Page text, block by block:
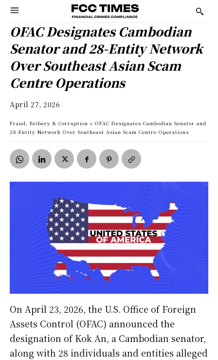
OFAC Designates Cambodian
Senator and 28-Entity Network
Over Southeast Asian Scam
Centre Operations
April 27, 2026
Fraud, Bribery & Corruption
OFAC Designates Cambodian Senator and
28-Entity Network Over Southeast Asian Scam Centre Operations
On April 23, 2026, the U.S. Office of Foreign
Assets Control (OFAC) announced the
designation of Kok An, a Cambodian senator,
along with 28 individuals and entities alleged